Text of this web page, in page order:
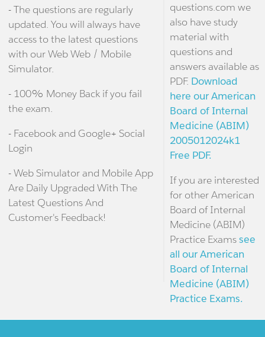
- The questions are regularly
updated. You will always have
access to the latest questions
with our Web Web / Mobile
Simulator.
- 100% Money Back if you fail
the exam.
- Facebook and Google+ Social
Login
- Web Simulator and Mobile App
Are Daily Upgraded With The
Latest Questions And
Customer's Feedback!
questions.com we
also have study
material with
questions and
answers available as
PDF. Download
here our American
Board of Internal
Medicine (ABIM)
2005012024k1
Free PDF.
If you are interested
for other American
Board of Internal
Medicine (ABIM)
Practice Examssee
all our American
Board of Internal
Medicine (ABIM)
Practice Exams.